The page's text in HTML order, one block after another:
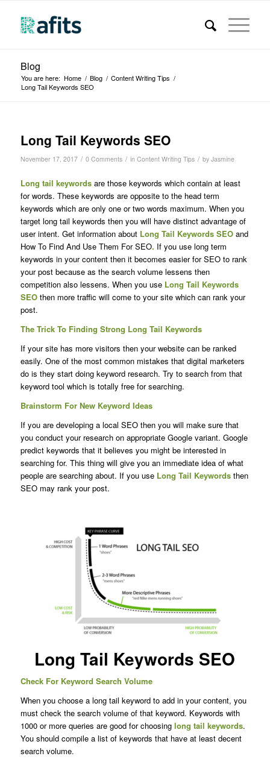
Blog
You are here: Home / Blog / Content Writing Tips /
Long Tail Keywords SEO
Long Tail Keywords SEO
November 17, 2017 / 0 Comments / in Content Writing Tips / by Jasmine
Long tail keywordsare those keywords which contain at least
for words. These keywords are opposite to the head term
keywords which are only one or two words maximum. When you
target long tail keywords then you will have distinct advantage of
user intent. Get information about Long Tail Keywords SEO and
How To Find And Use Them For SEO. If you use long term
keywords in your content then it becomes easier for SEO to rank
your post because as the search volume lessens then
competition also lessens. When you use Long Tail Keywords
SEOthen more traffic will come to your site which can rank your
post.
The Trick To Finding Strong Long Tail Keywords
If your site has more visitors then your website can be ranked
easily. One of the most common mistakes that digital marketers
do is they start doing keyword research. Try to search from that
keyword tool which is totally free for searching.
Brainstorm For New Keyword Ideas
If you are developing a local SEO then you will make sure that
you conduct your research on appropriate Google variant. Google
predict keywords that it believes you might be interested in
searching for. This thing will give you an immediate idea of what
people are searching about. If you use Long Tail Keywordsthen
SEO may rank your post.
Long Tail Keywords SEO
Check For Keyword Search Volume
When you choose a long tail keyword to add in your content, you
must check the search volume of that keyword. Keywords with
1000 or more queries are good for choosing long tail keywords.
You should compile a list of keywords that have at least decent
search volume.